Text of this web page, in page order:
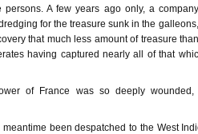
A few years ago only, a
for the treasure sunk in the
that much less amount of treasure
having captured nearly all of that
of France was so deeply
been despatched to the West